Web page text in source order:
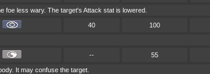
foe less wary. The target's Attack stat is lowered.
40 100
-- 55
It may confuse the target.